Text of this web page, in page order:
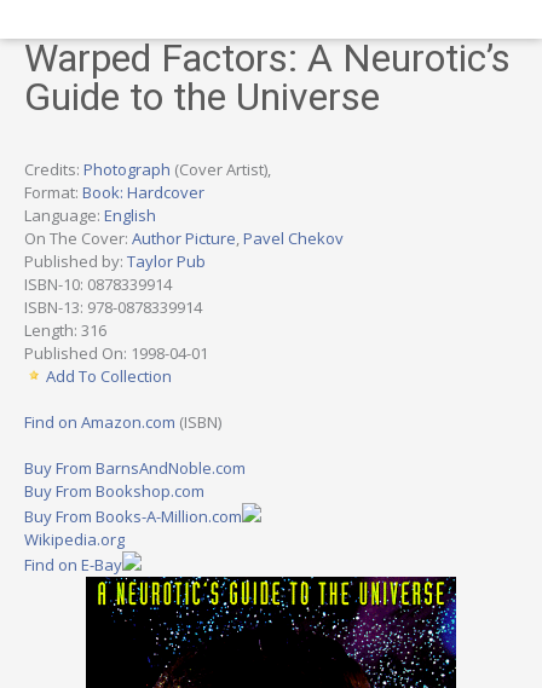
Warped Factors: A Neurotic’s
Guide to the Universe
Credits: Photograph (Cover Artist),
Format: Book: Hardcover
Language: English
On The Cover: Author Picture,Pavel Chekov
Published by: Taylor Pub
ISBN-10: 0878339914
ISBN-13: 978-0878339914
Length: 316
Published On: 1998-04-01
Add To Collection
Find on Amazon.com (ISBN)
Buy From BarnsAndNoble.com
Buy From Bookshop.com
Buy From Books-A-Million.com
Wikipedia.org
Find on E-Bay